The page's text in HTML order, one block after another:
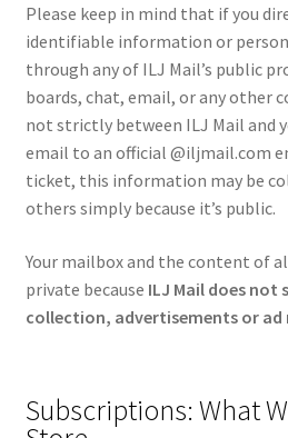
Please keep in mind that if you
identifiable information or
through any of ILJ Mail’s public
boards, chat, email, or any other
not strictly between ILJ Mail and
email to an official @iljmail.com
ticket, this information may be
others simply because it’s public.
Your mailbox and the content of
private because ILJ Mail does not
collection, advertisements or ad
Subscriptions: What